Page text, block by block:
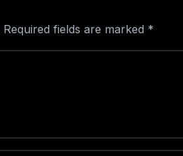
Required fields are marked *